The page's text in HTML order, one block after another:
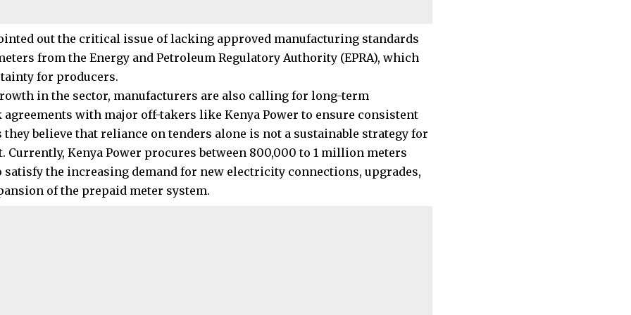
out the critical issue of lacking approved manufacturing standards
from the Energy and Petroleum Regulatory Authority (EPRA), which
for producers.
in the sector, manufacturers are also calling for long-term
with major off-takers like Kenya Power to ensure consistent
they believe that reliance on tenders alone is not a sustainable strategy for
Currently, Kenya Power procures between 800,000 to 1 million meters
satisfy the increasing demand for new electricity connections, upgrades,
of the prepaid meter system.